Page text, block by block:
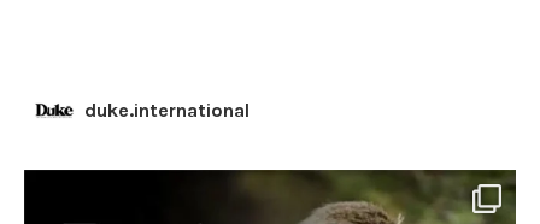
duke.international